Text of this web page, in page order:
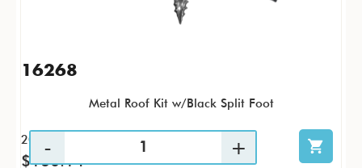
16268
Metal Roof Kit w/Black Split Foot
20 / KTP
$160.14